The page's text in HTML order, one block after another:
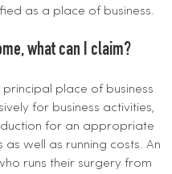
as a place of business.
what can I claim?
place of business
for business activities,
for an appropriate
well as running costs. An
runs their surgery from